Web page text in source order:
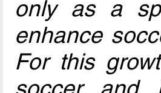
only as a
enhance
For this